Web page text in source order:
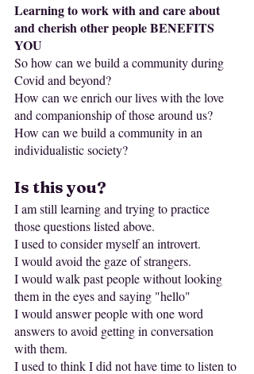
Learning to work with and care about
and cherish other people BENEFITS
YOU
So how can we build a community during
Covid and beyond?
How can we enrich our lives with the love
and companionship of those around us?
How can we build a community in an
individualistic society?
Is this you?
I am still learning and trying to practice
those questions listed above.
I used to consider myself an introvert.
I would avoid the gaze of strangers.
I would walk past people without looking
them in the eyes and saying "hello"
I would answer people with one word
answers to avoid getting in conversation
with them.
I used to think I did not have time to listen to